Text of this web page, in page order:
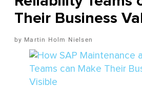
Their Business
Martin Holm Nielsen